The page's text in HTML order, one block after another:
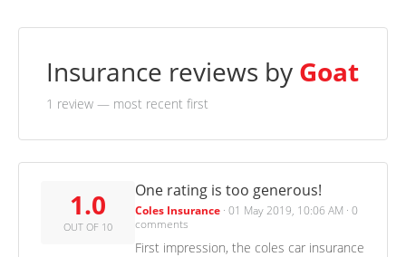
Insurance reviews by Goat
1 review — most recent first
1.0
OUT OF 10
One rating is too generous!
Coles Insurance · 01 May 2019, 10:06 AM · 0
comments
First impression, the coles car insurance